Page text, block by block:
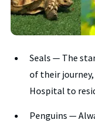
Seals — The
of their
Hospital to
Penguins —